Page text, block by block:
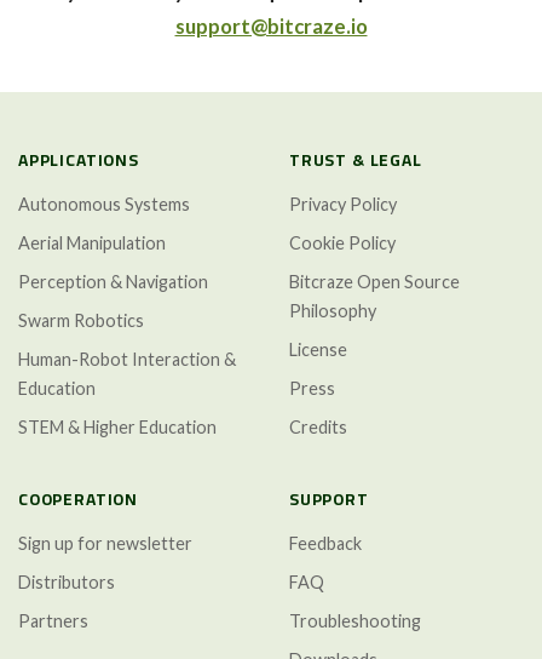
support@bitcraze.io
APPLICATIONS
Autonomous Systems
Aerial Manipulation
Perception & Navigation
Swarm Robotics
Human-Robot Interaction &
Education
STEM & Higher Education
TRUST & LEGAL
Privacy Policy
Cookie Policy
Bitcraze Open Source
Philosophy
License
Press
Credits
COOPERATION
Sign up for newsletter
Distributors
Partners
SUPPORT
Feedback
FAQ
Troubleshooting